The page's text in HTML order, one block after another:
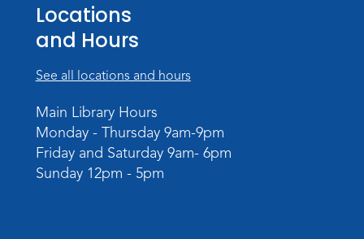
Register
Campaign
Wed, Sep 02, 6:00pm - 8:00pm
Meeting Room
Register
Locations
and Hours
See all locations and hours
Main Library Hours
Monday - Thursday 9am-9pm
Friday and Saturday 9am- 6pm
Sunday 12pm - 5pm